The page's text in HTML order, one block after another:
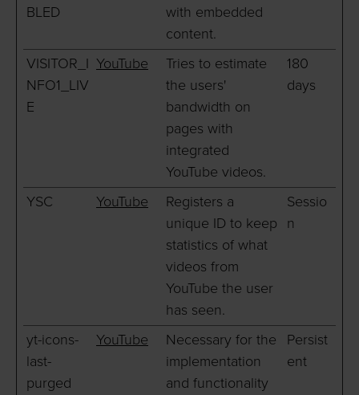
BLED
with embedded
content.
VISITOR_I
NFO1_LIV
E
YouTube
Tries to estimate
the users'
bandwidth on
pages with
integrated
YouTube videos.
180
days
YSC YouTube
Registers a
unique ID to keep
statistics of what
videos from
YouTube the user
has seen.
Sessio
n
yt-icons-
last-
purged
YouTube
Necessary for the
implementation
and functionality
Persist
ent